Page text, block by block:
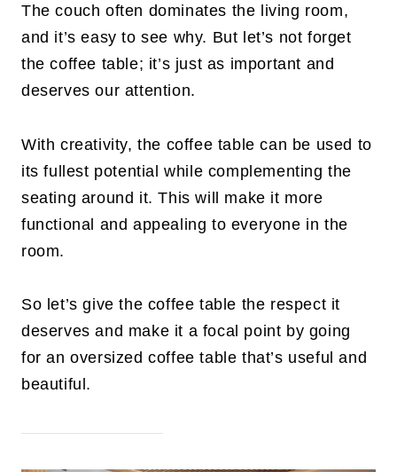
The couch often dominates the living room,
and it’s easy to see why. But let’s not forget
the coffee table; it’s just as important and
deserves our attention.
With creativity, the coffee table can be used to
its fullest potential while complementing the
seating around it. This will make it more
functional and appealing to everyone in the
room.
So let’s give the coffee table the respect it
deserves and make it a focal point by going
for an oversized coffee table that’s useful and
beautiful.